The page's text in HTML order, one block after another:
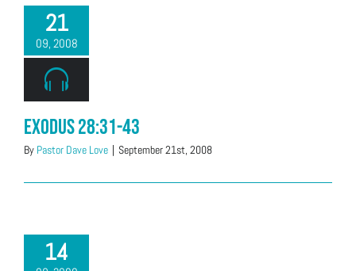
21
09, 2008
Exodus 28:31-43
By Pastor Dave Love | September 21st, 2008
14